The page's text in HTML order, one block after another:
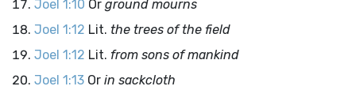
Joel 1:10 Or ground mourns
Joel 1:12 Lit. the trees of the field
Joel 1:12 Lit. from sons of mankind
Joel 1:13 Or in sackcloth